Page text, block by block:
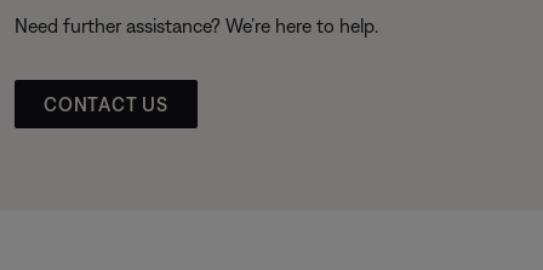
Need further assistance? We’re here to help.
CONTACT US